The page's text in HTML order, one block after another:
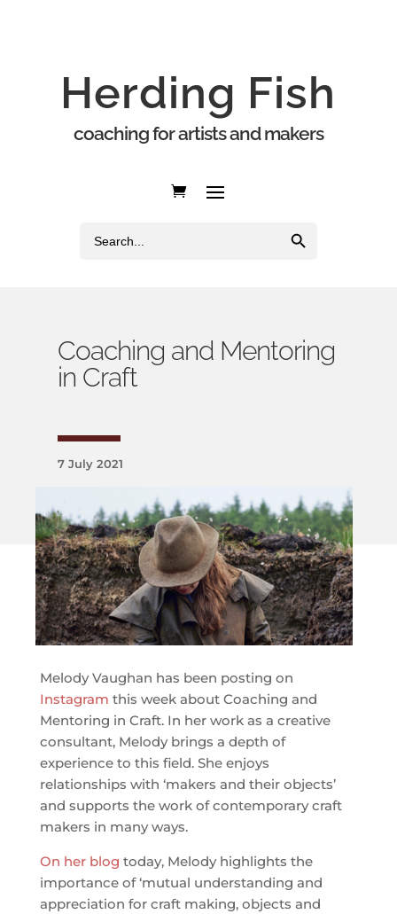
Herding Fish
coaching for artists and makers
for:
Coaching and Mentoring
in Craft
7 July 2021
Melody Vaughan has been posting on
Instagram this week about Coaching and
Mentoring in Craft. In her work as a creative
consultant, Melody brings a depth of
experience to this field. She enjoys
relationships with ‘makers and their objects’
and supports the work of contemporary craft
makers in many ways.
On her blog today, Melody highlights the
importance of ‘mutual understanding and
appreciation for craft making, objects and